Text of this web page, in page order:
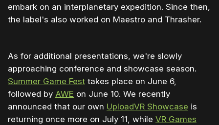
embark on an interplanetary expedition. Since then,
the label's also worked on Maestro and Thrasher.
As for additional presentations, we're slowly
approaching conference and showcase season.
Summer Game Fest takes place on June 6,
followed by AWE on June 10. We recently
announced that our own UploadVR Showcase is
returning once more on July 11, while VR Games